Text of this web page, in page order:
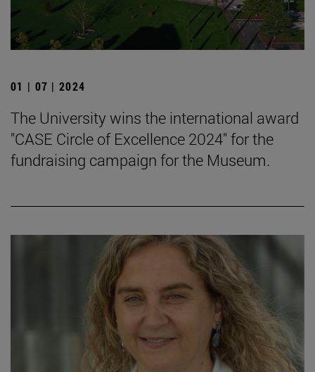
01 | 07 | 2024
The University wins the international award
"CASE Circle of Excellence 2024" for the
fundraising campaign for the Museum.